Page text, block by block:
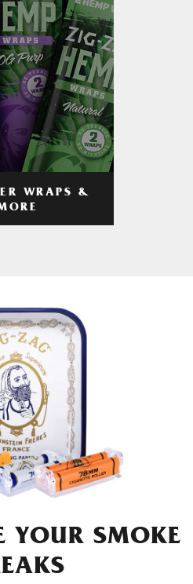
WRAPS &
YOUR SMOKE